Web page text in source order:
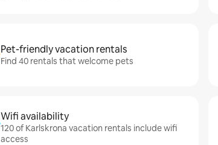
Pet-friendly vacation rentals
Find 40 rentals that welcome pets
Wifi availability
120 of Karlskrona vacation rentals include wifi
access